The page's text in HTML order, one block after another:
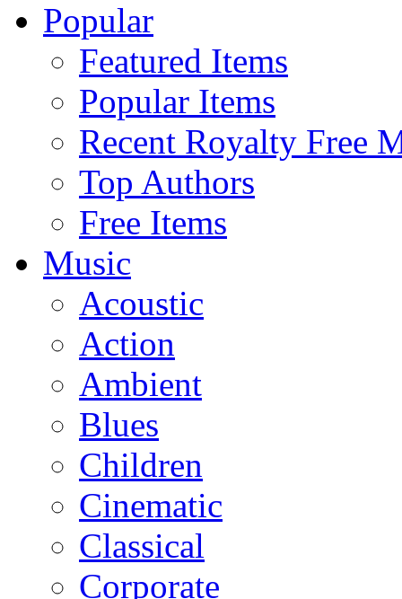
Popular
Featured Items
Popular Items
Recent Royalty Free
Top Authors
Free Items
Music
Acoustic
Action
Ambient
Blues
Children
Cinematic
Classical
Corporate